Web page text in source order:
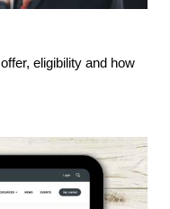
eligibility and how